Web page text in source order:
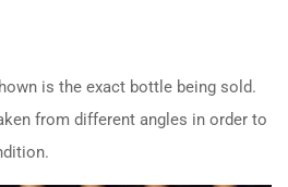
is the exact bottle being sold.
from different angles in order to